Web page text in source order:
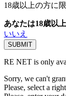
18歳以上の方に
あなたは18歳以
いいえ
RE NET is only
Sorry, we can't
Please, select a